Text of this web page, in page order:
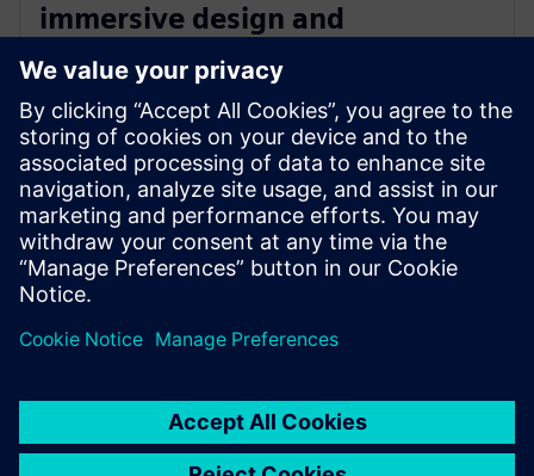
immersive design and
integrated fluid and thermal
simulation to NX
1 iulie 2025